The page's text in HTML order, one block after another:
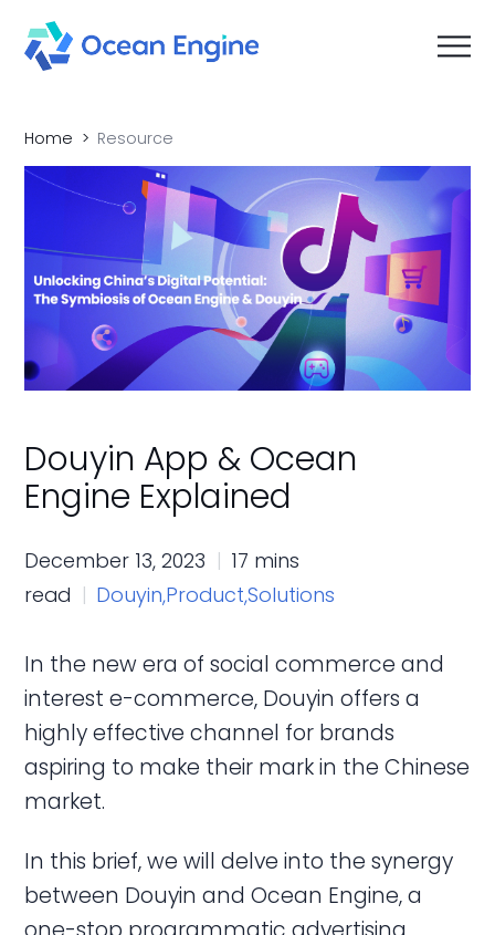
Home Resource
Douyin App & Ocean
Engine Explained
December 13, 2023
17 mins
read
Douyin,Product,Solutions
In the new era of social commerce and
interest e-commerce, Douyin offers a
highly effective channel for brands
aspiring to make their mark in the Chinese
market.
In this brief, we will delve into the synergy
between Douyin and Ocean Engine, a